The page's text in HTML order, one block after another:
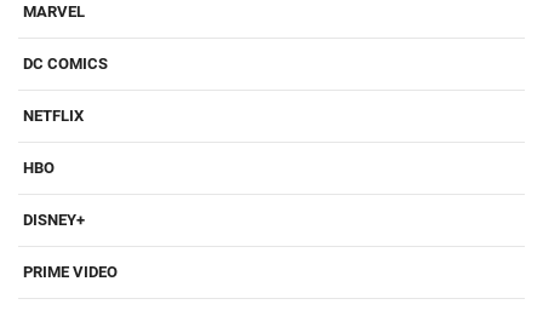
MARVEL
DC COMICS
NETFLIX
HBO
DISNEY+
PRIME VIDEO